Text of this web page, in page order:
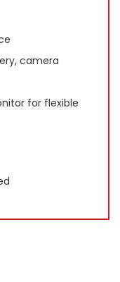
camera
for flexible